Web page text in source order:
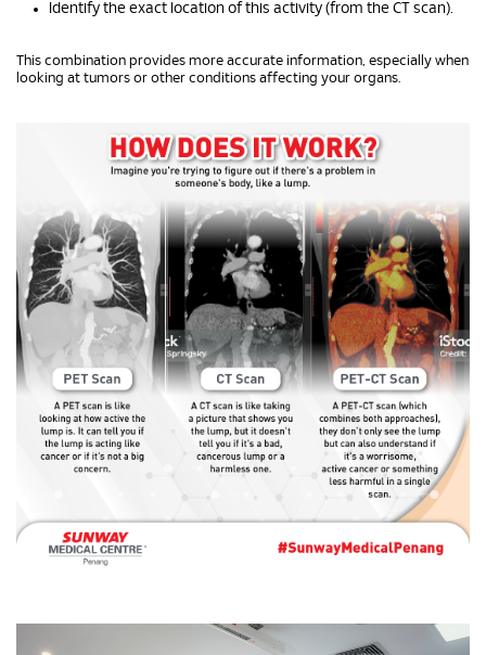
Identify the exact location of this activity (from the CT scan).
This combination provides more accurate information, especially when
looking at tumors or other conditions affecting your organs.